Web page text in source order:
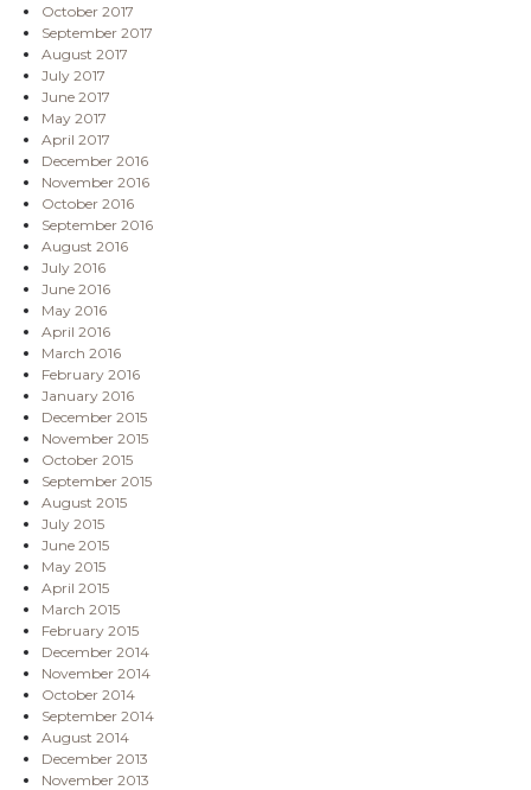
October 2017
September 2017
August 2017
July 2017
June 2017
May 2017
April 2017
December 2016
November 2016
October 2016
September 2016
August 2016
July 2016
June 2016
May 2016
April 2016
March 2016
February 2016
January 2016
December 2015
November 2015
October 2015
September 2015
August 2015
July 2015
June 2015
May 2015
April 2015
March 2015
February 2015
December 2014
November 2014
October 2014
September 2014
August 2014
December 2013
November 2013